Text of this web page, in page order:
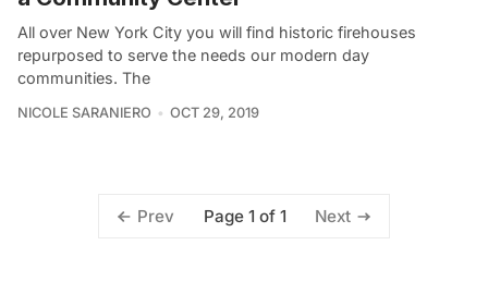
All over New York City you will find historic firehouses
repurposed to serve the needs our modern day
communities. The
NICOLE SARANIERO OCT 29, 2019
Prev Page 1 of 1 Next